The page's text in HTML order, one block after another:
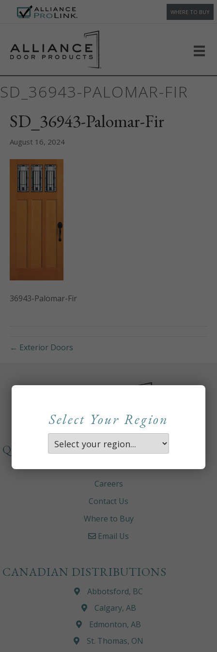
WHERE TO BUY
SD_36943-PALOMAR-FIR
SD_36943-Palomar-Fir
August 16, 2024
36943-Palomar-Fir
← Exterior Doors
Select Your Region
QUICKLINKS
About
Careers
Contact Us
Where to Buy
Email Us
CANADIAN DISTRIBUTIONS
Abbotsford, BC
Calgary, AB
Edmonton, AB
St. Thomas, ON